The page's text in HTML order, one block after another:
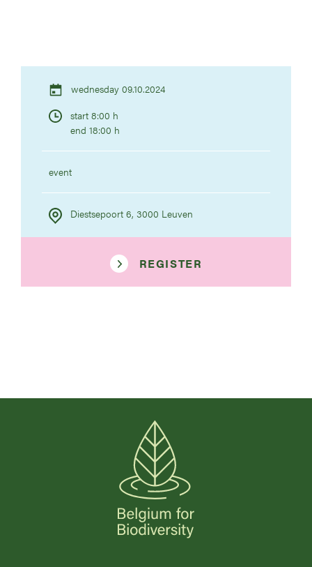
wednesday 09.10.2024
start 8:00 h
end 18:00 h
event
Diestsepoort 6, 3000 Leuven
REGISTER